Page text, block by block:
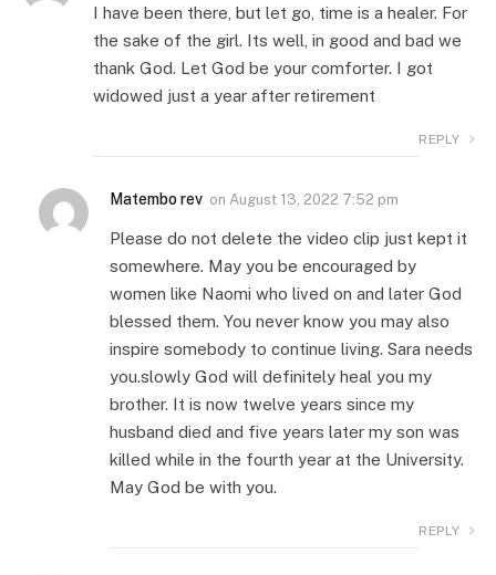
I have been there, but let go, time is a healer. For
the sake of the girl. Its well, in good and bad we
thank God. Let God be your comforter. I got
widowed just a year after retirement
REPLY
Matembo rev on August 13, 2022 7:52 pm
Please do not delete the video clip just kept it
somewhere. May you be encouraged by
women like Naomi who lived on and later God
blessed them. You never know you may also
inspire somebody to continue living. Sara needs
you.slowly God will definitely heal you my
brother. It is now twelve years since my
husband died and five years later my son was
killed while in the fourth year at the University.
May God be with you.
REPLY